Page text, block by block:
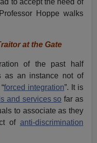
to accept the need of
Hoppe walks
at the Gate
of the past half
as an instance not of
forced integration”. It is
and services so far as
to associate as they
of anti-discrimination